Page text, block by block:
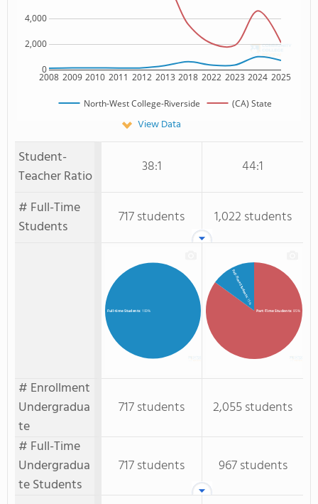
2008 2009 2010 2011 2012 2013 2018 2022 2023 2024 2025
0
2,000
4,000
North-West College-Riverside (CA) State
View Data
Student-
Teacher Ratio
38:1
44:1
# Full-Time
Students
717 students 1,022 students
Full-time Students: 100% Part-Time Students: 85%
Full-Time Students
: 15%
# Enrollment
Undergradua
te
717 students
2,055 students
# Full-Time
Undergradua
te Students
717 students 967 students